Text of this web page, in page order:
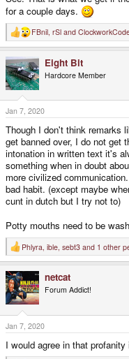
for a couple days.
R
e
c
t
i
o
n
s
:
FBnil, rSl and
Eight Bit
Hardcore Member
Jan 7, 2020
Though I don't think remarks
get banned over, I do not get
intonation in written text it's
something when in doubt
more civilized
bad habit. (except maybe
cunt in dutch but I try not to)
Potty mouths need to be
R
e
c
t
i
o
n
s
:
Phlyra ible sebt3 and 1 other
netcat
Forum Addict!
Jan 7, 2020
I would agree in that